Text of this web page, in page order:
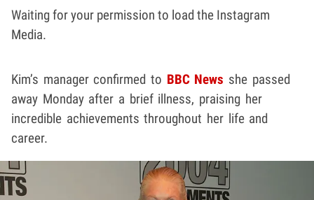
Waiting for your permission to load the Instagram
Media.
Kim’s manager confirmed to BBC News she passed
away Monday after a brief illness, praising her
incredible achievements throughout her life and
career.